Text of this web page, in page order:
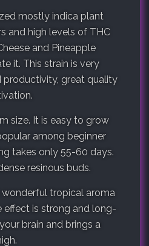
mostly indica plant
and high levels of THC
and Pineapple
it. This strain is very
productivity, great quality
size. It is easy to grow
among beginner
takes only 55-60 days.
resinous buds.
tropical aroma
effect is strong and long-
brain and brings a